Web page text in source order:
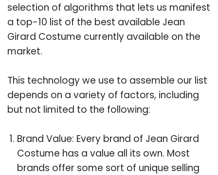
selection of algorithms that lets us manifest
a top-10 list of the best available Jean
Girard Costume currently available on the
market.
This technology we use to assemble our list
depends on a variety of factors, including
but not limited to the following:
Brand Value: Every brand of Jean Girard
Costume has a value all its own. Most
brands offer some sort of unique selling